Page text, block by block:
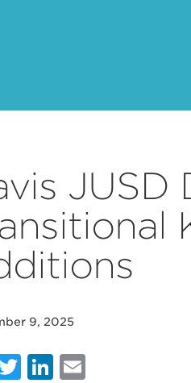
JUSD
9, 2025
Twitter
LinkedIn